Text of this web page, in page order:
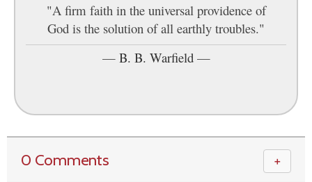
"A firm faith in the universal providence of
God is the solution of all earthly troubles."
— B. B. Warfield—
0 Comments ＋